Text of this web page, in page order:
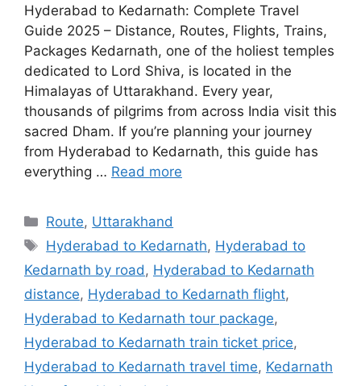
Hyderabad to Kedarnath: Complete Travel
Guide 2025 – Distance, Routes, Flights, Trains,
Packages Kedarnath, one of the holiest temples
dedicated to Lord Shiva, is located in the
Himalayas of Uttarakhand. Every year,
thousands of pilgrims from across India visit this
sacred Dham. If you’re planning your journey
from Hyderabad to Kedarnath, this guide has
everything … Read more
Categories
Route, Uttarakhand
Tags
Hyderabad to Kedarnath, Hyderabad to
Kedarnath by road, Hyderabad to Kedarnath
distance, Hyderabad to Kedarnath flight,
Hyderabad to Kedarnath tour package,
Hyderabad to Kedarnath train ticket price,
Hyderabad to Kedarnath travel time, Kedarnath